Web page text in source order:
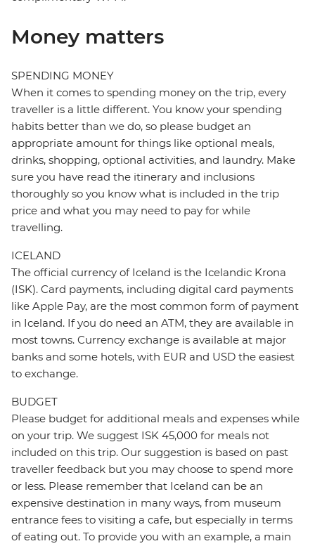
Money matters
SPENDING MONEY
When it comes to spending money on the trip, every
traveller is a little different. You know your spending
habits better than we do, so please budget an
appropriate amount for things like optional meals,
drinks, shopping, optional activities, and laundry. Make
sure you have read the itinerary and inclusions
thoroughly so you know what is included in the trip
price and what you may need to pay for while
travelling.
ICELAND
The official currency of Iceland is the Icelandic Krona
(ISK). Card payments, including digital card payments
like Apple Pay, are the most common form of payment
in Iceland. If you do need an ATM, they are available in
most towns. Currency exchange is available at major
banks and some hotels, with EUR and USD the easiest
to exchange.
BUDGET
Please budget for additional meals and expenses while
on your trip. We suggest ISK 45,000 for meals not
included on this trip. Our suggestion is based on past
traveller feedback but you may choose to spend more
or less. Please remember that Iceland can be an
expensive destination in many ways, from museum
entrance fees to visiting a cafe, but especially in terms
of eating out. To provide you with an example, a main